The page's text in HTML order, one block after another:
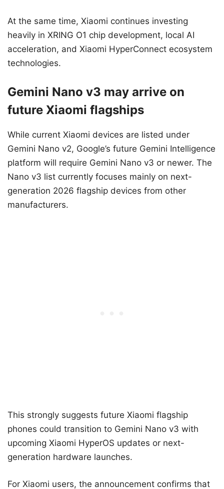
At the same time, Xiaomi continues investing
heavily in XRING O1 chip development, local AI
acceleration, and Xiaomi HyperConnect ecosystem
technologies.
Gemini Nano v3 may arrive on
future Xiaomi flagships
While current Xiaomi devices are listed under
Gemini Nano v2, Google’s future Gemini Intelligence
platform will require Gemini Nano v3 or newer. The
Nano v3 list currently focuses mainly on next-
generation 2026 flagship devices from other
manufacturers.
This strongly suggests future Xiaomi flagship
phones could transition to Gemini Nano v3 with
upcoming Xiaomi HyperOS updates or next-
generation hardware launches.
For Xiaomi users, the announcement confirms that